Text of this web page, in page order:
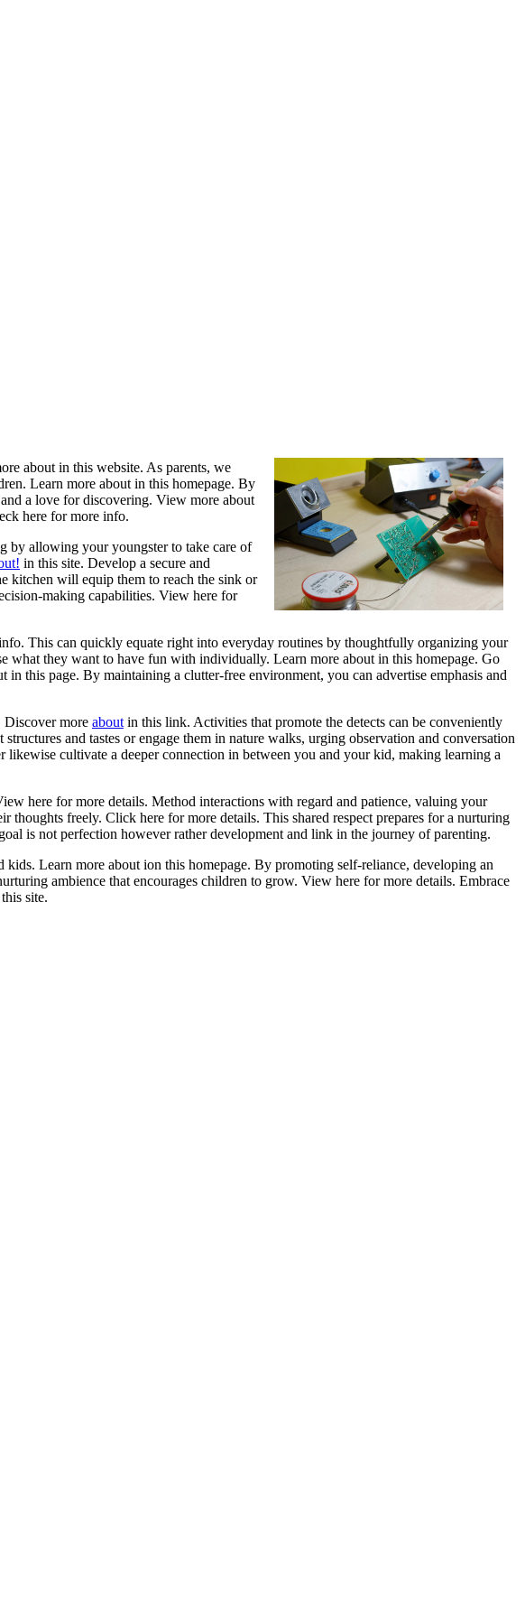
about in this website. As parents, we
Learn more about in this homepage. By
a love for discovering. View more about
here for more info.
by allowing your youngster to take care of
in this site. Develop a secure and
kitchen will equip them to reach the sink or
making capabilities. View here for
This can quickly equate right into everyday routines by thoughtfully organizing your
what they want to have fun with individually. Learn more about in this homepage. Go
this page. By maintaining a clutter-free environment, you can advertise emphasis and
more about in this link. Activities that promote the detects can be conveniently
and tastes or engage them in nature walks, urging observation and conversation
cultivate a deeper connection in between you and your kid, making learning a
here for more details. Method interactions with regard and patience, valuing your
thoughts freely. Click here for more details. This shared respect prepares for a nurturing
is not perfection however rather development and link in the journey of parenting.
Learn more about ion this homepage. By promoting self-reliance, developing an
ambience that encourages children to grow. View here for more details. Embrace
site.